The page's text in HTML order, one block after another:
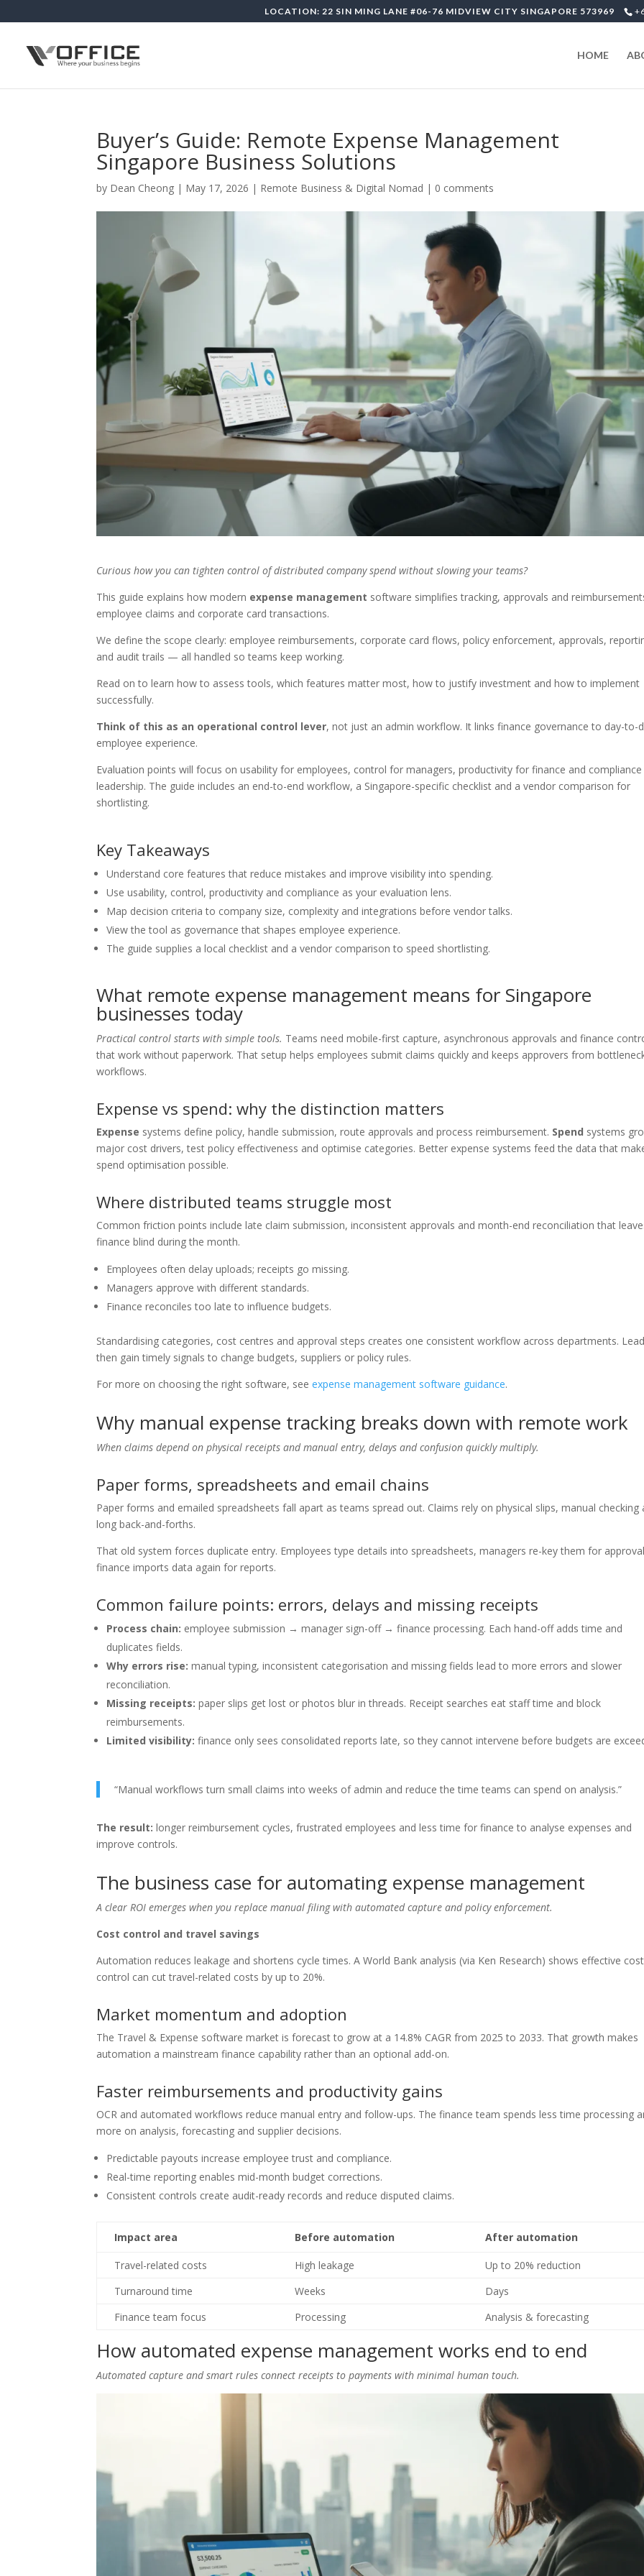
LOCATION: 22 SIN MING LANE #06-76 MIDVIEW CITY SINGAPORE 573969
HOME
Buyer’s Guide: Remote Expense Management
Singapore Business Solutions
by Dean Cheong | May 17, 2026 | Remote Business & Digital Nomad | 0 comments
Curious how you can tighten control of distributed company spend without slowing your teams?
This guide explains how modern expense management software simplifies tracking, approvals and
employee claims and corporate card transactions.
We define the scope clearly: employee reimbursements, corporate card flows, policy enforcement, approvals,
and audit trails — all handled so teams keep working.
Read on to learn how to assess tools, which features matter most, how to justify investment and how to implement
successfully.
Think of this as an operational control lever, not just an admin workflow. It links finance governance to day-to-
employee experience.
Evaluation points will focus on usability for employees, control for managers, productivity for finance and
leadership. The guide includes an end-to-end workflow, a Singapore-specific checklist and a vendor comparison for
shortlisting.
Key Takeaways
Understand core features that reduce mistakes and improve visibility into spending.
Use usability, control, productivity and compliance as your evaluation lens.
Map decision criteria to company size, complexity and integrations before vendor talks.
View the tool as governance that shapes employee experience.
The guide supplies a local checklist and a vendor comparison to speed shortlisting.
What remote expense management means for Singapore
businesses today
Practical control starts with simple tools. Teams need mobile-first capture, asynchronous approvals and finance
that work without paperwork. That setup helps employees submit claims quickly and keeps approvers from
workflows.
Expense vs spend: why the distinction matters
Expense systems define policy, handle submission, route approvals and process reimbursement. Spend systems
major cost drivers, test policy effectiveness and optimise categories. Better expense systems feed the data that
spend optimisation possible.
Where distributed teams struggle most
Common friction points include late claim submission, inconsistent approvals and month-end reconciliation that
finance blind during the month.
Employees often delay uploads; receipts go missing.
Managers approve with different standards.
Finance reconciles too late to influence budgets.
Standardising categories, cost centres and approval steps creates one consistent workflow across departments.
then gain timely signals to change budgets, suppliers or policy rules.
For more on choosing the right software, seeexpense management software guidance.
Why manual expense tracking breaks down with remote work
When claims depend on physical receipts and manual entry, delays and confusion quickly multiply.
Paper forms, spreadsheets and email chains
Paper forms and emailed spreadsheets fall apart as teams spread out. Claims rely on physical slips, manual checking
long back-and-forths.
That old system forces duplicate entry. Employees type details into spreadsheets, managers re-key them for
finance imports data again for reports.
Common failure points: errors, delays and missing receipts
Process chain: employee submission → manager sign-off → finance processing. Each hand-off adds time and
duplicates fields.
Why errors rise: manual typing, inconsistent categorisation and missing fields lead to more errors and slower
reconciliation.
Missing receipts: paper slips get lost or photos blur in threads. Receipt searches eat staff time and block
reimbursements.
Limited visibility: finance only sees consolidated reports late, so they cannot intervene before budgets are
“Manual workflows turn small claims into weeks of admin and reduce the time teams can spend on analysis.”
The result: longer reimbursement cycles, frustrated employees and less time for finance to analyse expenses and
improve controls.
The business case for automating expense management
A clear ROI emerges when you replace manual filing with automated capture and policy enforcement.
Cost control and travel savings
Automation reduces leakage and shortens cycle times. A World Bank analysis (via Ken Research) shows effective cost
control can cut travel-related costs by up to 20%.
Market momentum and adoption
The Travel & Expense software market is forecast to grow at a 14.8% CAGR from 2025 to 2033. That growth makes
automation a mainstream finance capability rather than an optional add-on.
Faster reimbursements and productivity gains
OCR and automated workflows reduce manual entry and follow-ups. The finance team spends less time processing
more on analysis, forecasting and supplier decisions.
Predictable payouts increase employee trust and compliance.
Real-time reporting enables mid-month budget corrections.
Consistent controls create audit-ready records and reduce disputed claims.
Impact area Before automation After automation
Travel-related costs High leakage
Up to 20% reduction
Turnaround time
Weeks
Days
Finance team focus
Processing Analysis & forecasting
How automated expense management works end to end
Automated capture and smart rules connect receipts to payments with minimal human touch.